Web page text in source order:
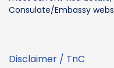
Consulate/Embassy
Disclaimer / TnC